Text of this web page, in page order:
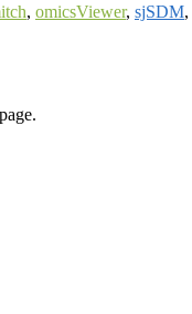
, omicsViewer, sjSDM,